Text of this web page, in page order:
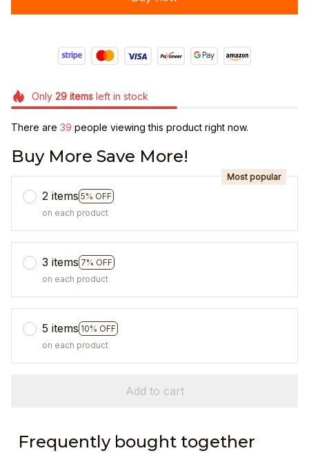
Only 29itemsleft in stock
There are 43 people viewing this product right now.
Buy More Save More!
2 items 5% OFF
Most popular
on each product
3 items 7% OFF
on each product
5 items 10% OFF
on each product
Add to cart
Frequently bought together